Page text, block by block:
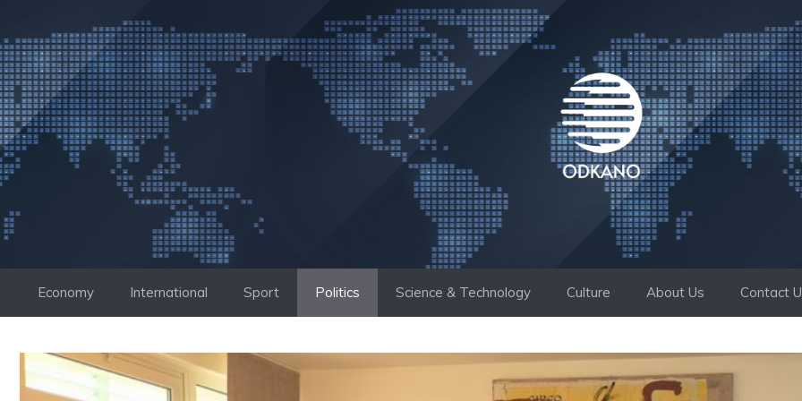
to
content
Economy International Sport Politics Science & Technology Culture About Us Contact